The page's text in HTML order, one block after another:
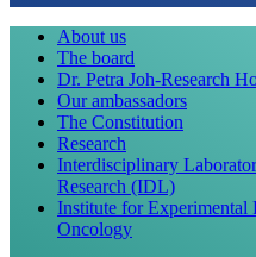
About us
The board
Dr. Petra Joh-Research
Our ambassadors
The Constitution
Research
Interdisciplinary
Research (IDL)
Institute for Experimental
Oncology